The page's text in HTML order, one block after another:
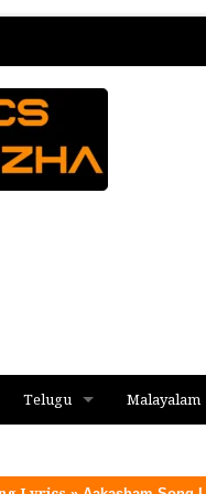
Telugu Malayalam